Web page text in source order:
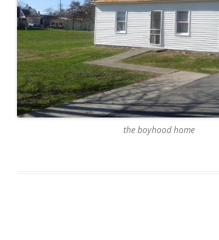
the boyhood home